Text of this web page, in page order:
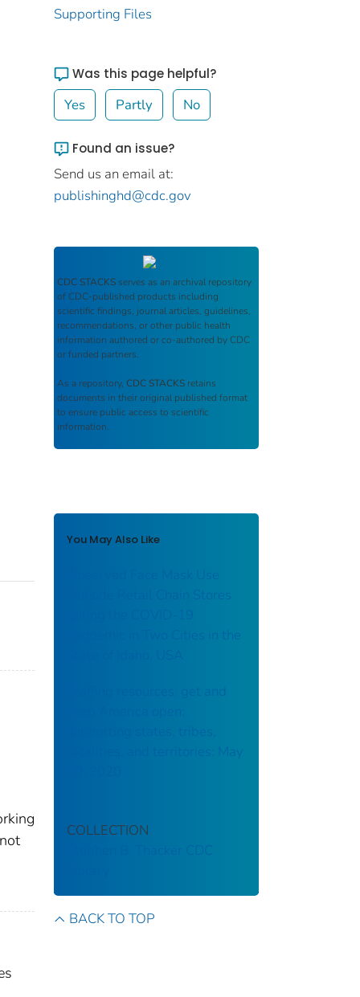
Supporting Files
Was this page helpful?
Yes Partly No
Found an issue?
Send us an email at:
publishinghd@cdc.gov
CDC STACKS serves as an archival repository
of CDC-published products including
scientific findings, journal articles, guidelines,
recommendations, or other public health
information authored or co-authored by CDC
or funded partners.
As a repository, CDC STACKS retains
documents in their original published format
to ensure public access to scientific
information.
You May Also Like
Observed Face Mask Use
Outside Retail Chain Stores
pandemic in Two Cities in the
Staffing resources: get and
supporting states, tribes,
localities, and territories: May
COLLECTION
Stephen B. Thacker CDC
BACK TO TOP